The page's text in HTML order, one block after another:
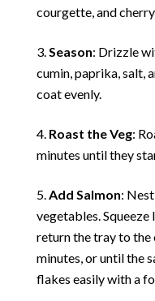
courgette, and
Season: Drizzle
cumin, paprika, salt,
coat evenly.
Roast the Veg:
minutes until they
Add Salmon:
vegetables. Squeeze
return the tray to the
minutes, or until the
flakes easily with a